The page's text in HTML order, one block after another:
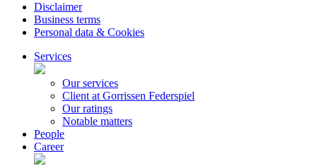
Disclaimer
Business terms
Personal data & Cookies
Services
Our services
Client at Gorrissen Federspiel
Our ratings
Notable matters
People
Career